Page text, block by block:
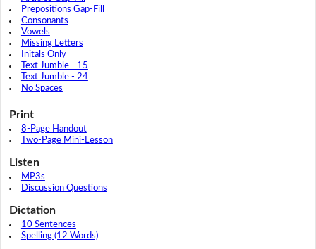
Prepositions Gap-Fill
Consonants
Vowels
Missing Letters
Initals Only
Text Jumble - 15
Text Jumble - 24
No Spaces
Print
8-Page Handout
Two-Page Mini-Lesson
Listen
MP3s
Discussion Questions
Dictation
10 Sentences
Spelling (12 Words)